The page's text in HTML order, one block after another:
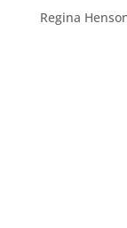
Regina